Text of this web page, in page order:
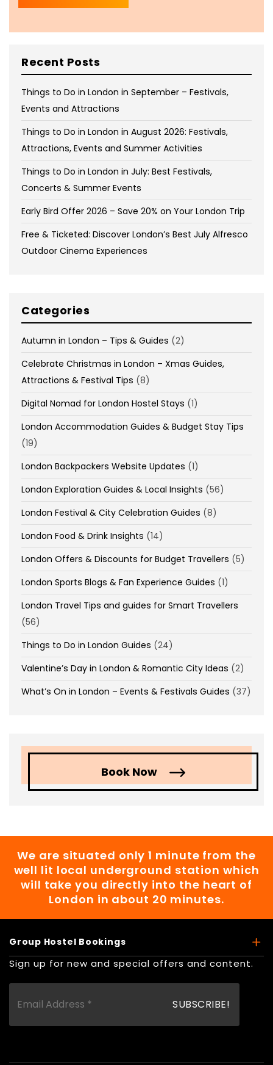
Recent Posts
Things to Do in London in September – Festivals,
Events and Attractions
Things to Do in London in August 2026: Festivals,
Attractions, Events and Summer Activities
Things to Do in London in July: Best Festivals,
Concerts & Summer Events
Early Bird Offer 2026 – Save 20% on Your London Trip
Free & Ticketed: Discover London’s Best July Alfresco
Outdoor Cinema Experiences
Categories
Autumn in London – Tips & Guides (2)
Celebrate Christmas in London – Xmas Guides,
Attractions & Festival Tips (8)
Digital Nomad for London Hostel Stays (1)
London Accommodation Guides & Budget Stay Tips
(19)
London Backpackers Website Updates (1)
London Exploration Guides & Local Insights (56)
London Festival & City Celebration Guides (8)
London Food & Drink Insights (14)
London Offers & Discounts for Budget Travellers (5)
London Sports Blogs & Fan Experience Guides (1)
London Travel Tips and guides for Smart Travellers
(56)
Things to Do in London Guides (24)
Valentine’s Day in London & Romantic City Ideas (2)
What’s On in London – Events & Festivals Guides (37)
Book Now
We are situated only 1 minute from the
well lit local underground station which
will take you directly into the heart of
London in about 20 minutes.
Group Hostel Bookings
Sign up for new and special offers and content.